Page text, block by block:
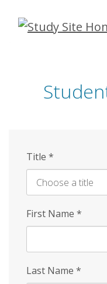
Skip
Title *
First Name *
Last Name *